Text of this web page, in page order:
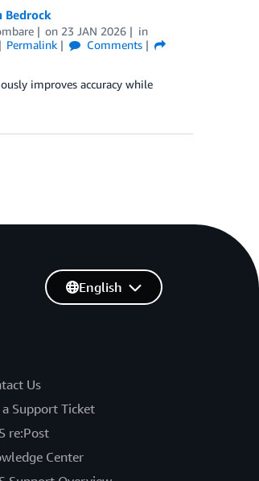
Bedrock
on 23 JAN 2026
in
Permalink
Comments
improves accuracy while
Us
a Support Ticket
re:Post
Center
English